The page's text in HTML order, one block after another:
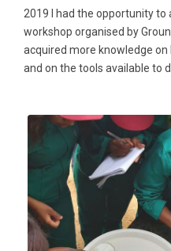
2019 I had the opportunity to
workshop organised by
acquired more knowledge
and on the tools available to